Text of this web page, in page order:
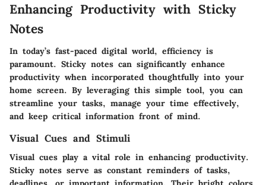
Enhancing Productivity with Sticky
Notes
In today’s fast-paced digital world, efficiency is
paramount. Sticky notes can significantly enhance
productivity when incorporated thoughtfully into your
home screen. By leveraging this simple tool, you can
streamline your tasks, manage your time effectively,
and keep critical information front of mind.
Visual Cues and Stimuli
Visual cues play a vital role in enhancing productivity.
Sticky notes serve as constant reminders of tasks,